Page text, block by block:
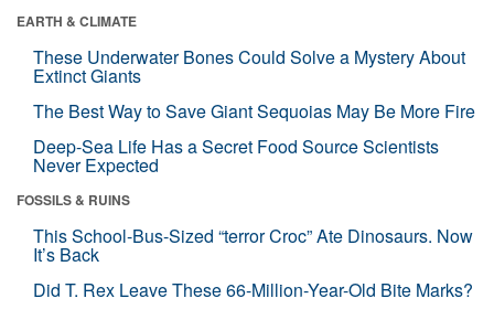
EARTH & CLIMATE
These Underwater Bones Could Solve a Mystery About
Extinct Giants
The Best Way to Save Giant Sequoias May Be More Fire
Deep-Sea Life Has a Secret Food Source Scientists
Never Expected
FOSSILS & RUINS
This School-Bus-Sized “terror Croc” Ate Dinosaurs. Now
It’s Back
Did T. Rex Leave These 66-Million-Year-Old Bite Marks?